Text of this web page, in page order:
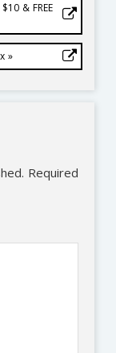
& FREE
»
Required